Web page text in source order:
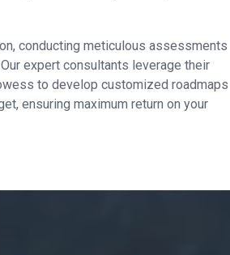
conducting meticulous assessments
expert consultants leverage their
to develop customized roadmaps
ensuring maximum return on your